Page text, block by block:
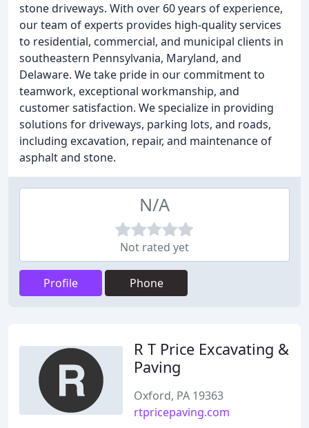
stone driveways. With over 60 years of experience,
our team of experts provides high-quality services
to residential, commercial, and municipal clients in
southeastern Pennsylvania, Maryland, and
Delaware. We take pride in our commitment to
teamwork, exceptional workmanship, and
customer satisfaction. We specialize in providing
solutions for driveways, parking lots, and roads,
including excavation, repair, and maintenance of
asphalt and stone.
N/A
Not rated yet
Profile Phone
R T Price Excavating &
Paving
Oxford, PA 19363
rtpricepaving.com